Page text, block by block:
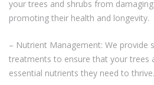
your trees and shrubs from
promoting their health and longevity.
– Nutrient Management: We provide
treatments to ensure that your trees
essential nutrients they need to thrive.